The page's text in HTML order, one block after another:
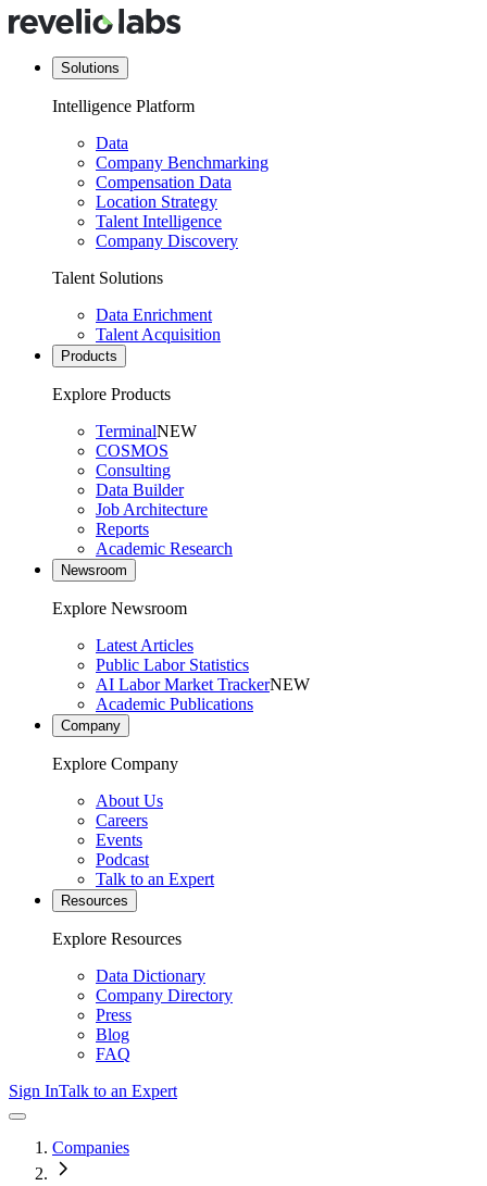
Solutions
Intelligence Platform
Data
Company Benchmarking
Compensation Data
Location Strategy
Talent Intelligence
Company Discovery
Talent Solutions
Data Enrichment
Talent Acquisition
Products
Explore Products
TerminalNEW
COSMOS
Consulting
Data Builder
Job Architecture
Reports
Academic Research
Newsroom
Explore Newsroom
Latest Articles
Public Labor Statistics
AI Labor Market TrackerNEW
Academic Publications
Company
Explore Company
About Us
Careers
Events
Podcast
Talk to an Expert
Resources
Explore Resources
Data Dictionary
Company Directory
Press
Blog
FAQ
Sign InTalk to an Expert
Companies